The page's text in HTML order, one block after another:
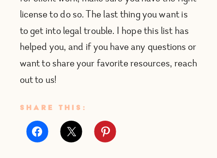
license to do so. The last thing you want is
to get into legal trouble. I hope this list has
helped you, and if you have any questions or
want to share your favorite resources, reach
out to us!
SHARE THIS: